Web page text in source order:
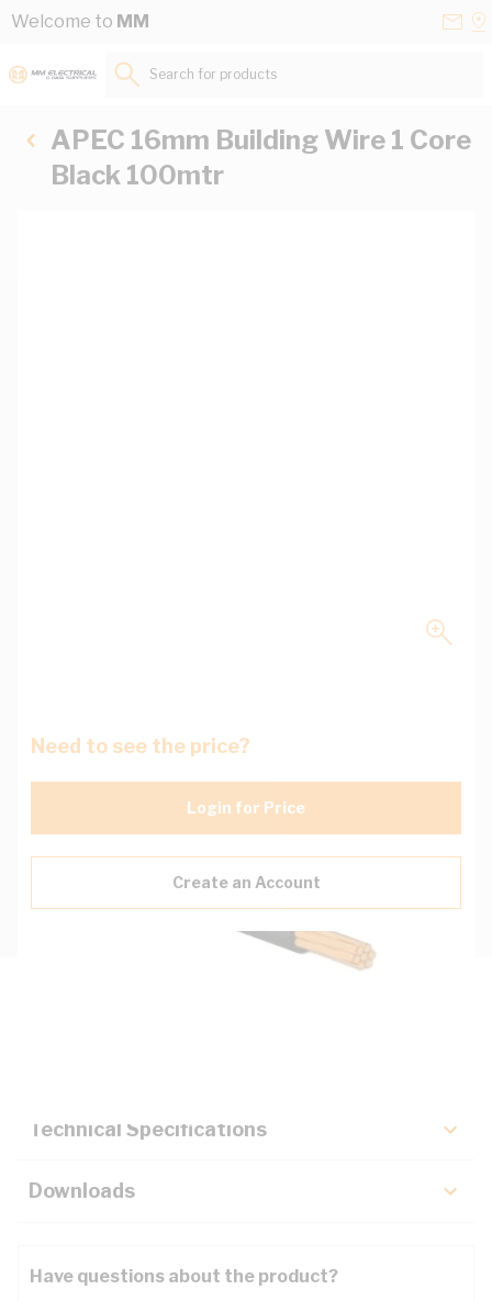
Skip to Content
Welcome to MM
Search for products...
APEC 16mm Building Wire 1 Core
Black 100mtr
Need to see the price?
Login for Price
Create an Account
Technical Specifications
Downloads
Have questions about the product?